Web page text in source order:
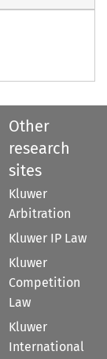
Other
research
sites
Kluwer
Arbitration
Kluwer IP Law
Kluwer
Competition
Law
Kluwer
International